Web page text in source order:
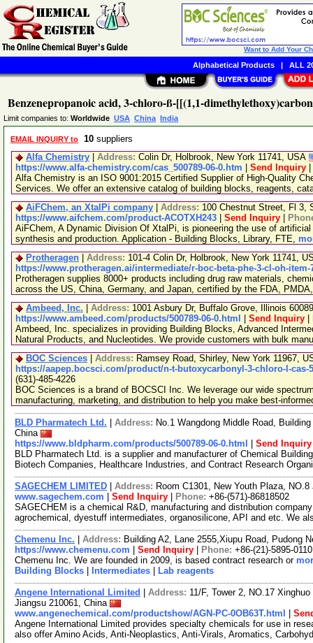
Benzenepropanoic acid, 3-chloro-ß-[[(1,1-
Limit companies to: Worldwide USA China India
EMAIL INQUIRY to 10 suppliers
Alfa Chemistry
Address: Colin Dr, Holbrook, New York 11741, USA
https://www.alfa-chemistry.com/cas_500789-06-0.htm
Send Inquiry
Alfa Chemistry is an ISO 9001:2015 Certified Supplier of High-Quality
Services. We offer an extensive catalog of building blocks, reagents,
AiFChem, an XtalPi company
Address: 100 Chestnut Street, Fl 3,
https://www.aifchem.com/product-ACOTXH243
Send Inquiry
AiFChem, A Dynamic Division Of XtalPi, is pioneering the use of
synthesis and production. Application - Building Blocks, Library, FTE,
Protheragen
Address: 101-4 Colin Dr, Holbrook, New York 11741,
https://www.protheragen.ai/intermediate/r-boc-beta-phe-3-cl-oh-item-
Protheragen supplies 8000+ products including drug raw materials,
across the US, China, Germany, and Japan, certified by the FDA,
Ambeed, Inc.
Address: 1001 Asbury Dr, Buffalo Grove, Illinois
https://www.ambeed.com/products/500789-06-0.html
Send Inquiry
Ambeed, Inc. specializes in providing Building Blocks, Advanced
Natural Products, and Nucleotides. We provide customers with bulk
BOC Sciences
Address: Ramsey Road, Shirley, New York 11967,
https://aapep.bocsci.com/product/n-t-butoxycarbonyl-3-chloro-l-cas-
(631)-485-4226
BOC Sciences is a brand of BOCSCI Inc. We leverage our wide
manufacturing, marketing, and distribution to help you make best-
BLD Pharmatech Ltd. Address: No.1 Wangdong Middle Road,
China
https://www.bldpharm.com/products/500789-06-0.html
Send Inquiry
BLD Pharmatech Ltd. is a supplier and manufacturer of Chemical
Biotech Companies, Healthcare Industries, and Contract Research
SAGECHEM LIMITED Address: Room C1301, New Youth Plaza,
www.sagechem.com
Send Inquiry Phone: +86-(571)-86818502
SAGECHEM is a chemical R&D, manufacturing and distribution
agrochemical, dyestuff intermediates, organosilicone, API and etc. We
Chemenu Inc. Address: Building A2, Lane 2555,Xiupu Road, Pudong
https://www.chemenu.com
Send Inquiry Phone: +86-(21)-5895-0110
Chemenu Inc. We are founded in 2009, is based contract research or
Building Blocks
Intermediates Lab reagents
Angene International Limited Address: 11/F, Tower 2, NO.17
Jiangsu 210061, China
www.angenechemical.com/productshow/AGN-PC-0OB63T.html
Angene International Limited provides specialty chemicals for use in
also offer Amino Acids, Anti-Neoplastics, Anti-Virals, Aromatics,
Want to Add Your
Alphabetical Products| ALL